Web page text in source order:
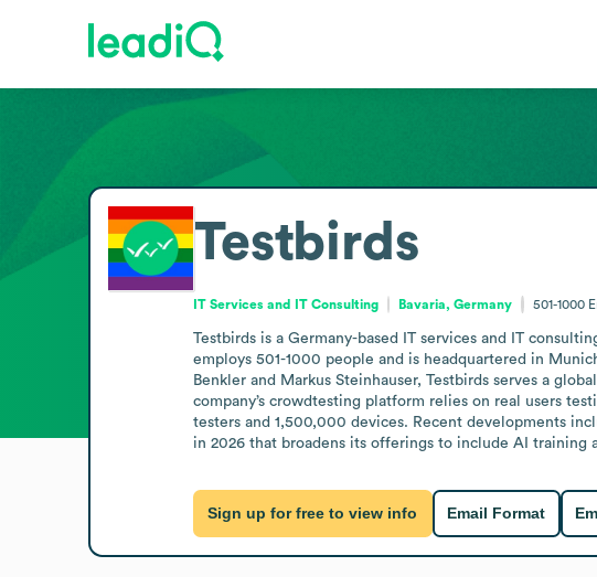
Testbirds
IT Services and IT Consulting Bavaria, Germany 501-1000
Testbirds is a Germany-based IT services and IT
employs 501-1000 people and is headquartered in
Benkler and Markus Steinhauser, Testbirds serves a
company’s crowdtesting platform relies on real users
testers and 1,500,000 devices. Recent developments
in 2026 that broadens its offerings to include AI training
Sign up for free to view info Email Format